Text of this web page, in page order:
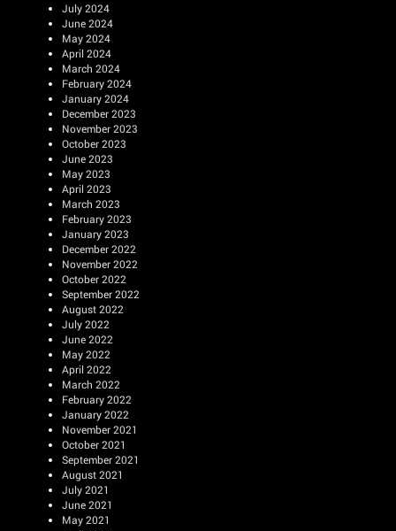
July 2024
June 2024
May 2024
April 2024
March 2024
February 2024
January 2024
December 2023
November 2023
October 2023
June 2023
May 2023
April 2023
March 2023
February 2023
January 2023
December 2022
November 2022
October 2022
September 2022
August 2022
July 2022
June 2022
May 2022
April 2022
March 2022
February 2022
January 2022
November 2021
October 2021
September 2021
August 2021
July 2021
June 2021
May 2021